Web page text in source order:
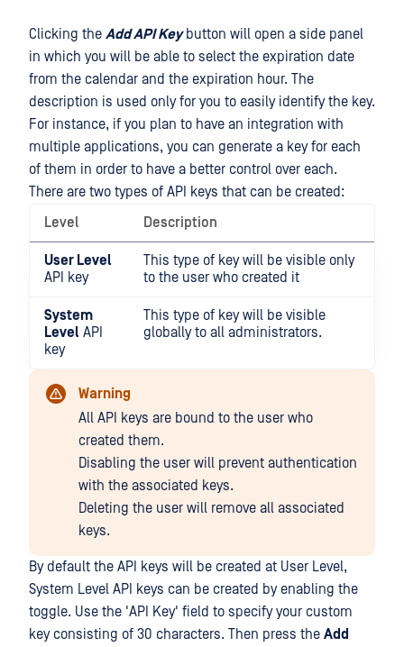
Clicking the Add API Keybutton will open a side panel
in which you will be able to select the expiration date
from the calendar and the expiration hour. The
description is used only for you to easily identify the key.
For instance, if you plan to have an integration with
multiple applications, you can generate a key for each
of them in order to have a better control over each.
There are two types of API keys that can be created:
Level
Description
User Level
API key
This type of key will be visible only
to the user who created it
System
Level API
key
This type of key will be visible
globally to all administrators.
Warning
All API keys are bound to the user who
created them.
Disabling the user will prevent authentication
with the associated keys.
Deleting the user will remove all associated
keys.
By default the API keys will be created at User Level,
System Level API keys can be created by enabling the
toggle. Use the 'API Key' field to specify your custom
key consisting of 30 characters. Then press the Add